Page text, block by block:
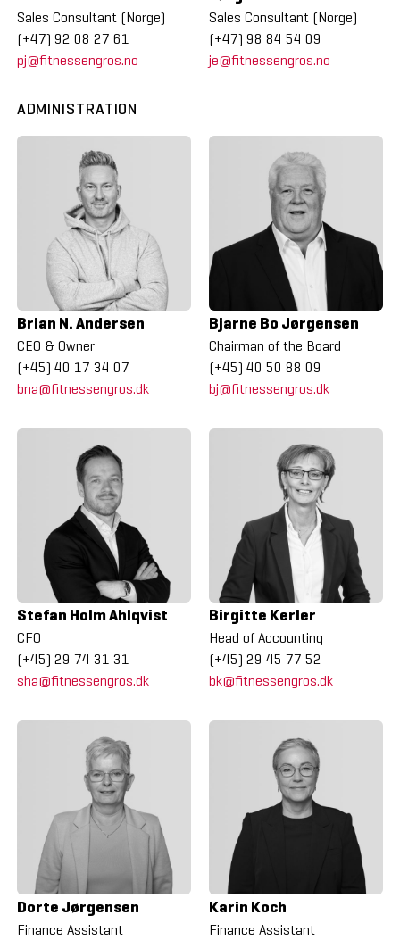
Sales Consultant (Norge)
(+47) 92 08 27 61
pj@fitnessengros.no
Sales Consultant (Norge)
(+47) 98 84 54 09
je@fitnessengros.no
ADMINISTRATION
Brian N. Andersen
CEO & Owner
(+45) 40 17 34 07
bna@fitnessengros.dk
Bjarne Bo Jørgensen
Chairman of the Board
(+45) 40 50 88 09
bj@fitnessengros.dk
Stefan Holm Ahlqvist
CFO
(+45) 29 74 31 31
sha@fitnessengros.dk
Birgitte Kerler
Head of Accounting
(+45) 29 45 77 52
bk@fitnessengros.dk
Dorte Jørgensen
Finance Assistant
Karin Koch
Finance Assistant